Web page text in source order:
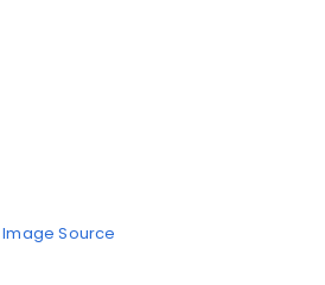
Image Source